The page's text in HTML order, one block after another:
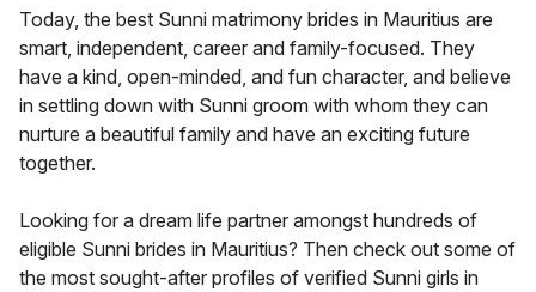
Today, the best Sunni matrimony brides in Mauritius are
smart, independent, career and family-focused. They
have a kind, open-minded, and fun character, and believe
in settling down with Sunni groom with whom they can
nurture a beautiful family and have an exciting future
together.
Looking for a dream life partner amongst hundreds of
eligible Sunni brides in Mauritius? Then check out some of
the most sought-after profiles of verified Sunni girls in